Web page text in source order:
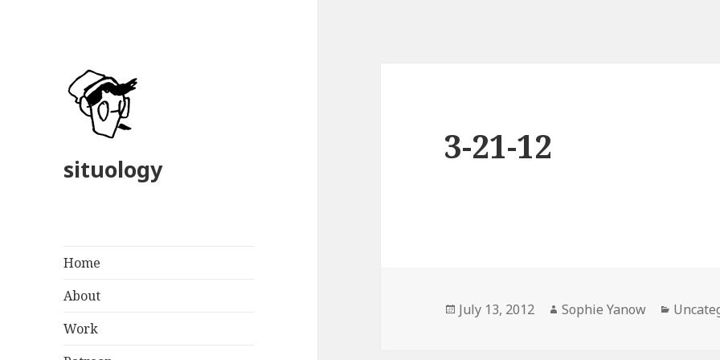
situology
Home
About
Work
3-21-12
Posted
July 13, 2012 Author
Sophie Yanow